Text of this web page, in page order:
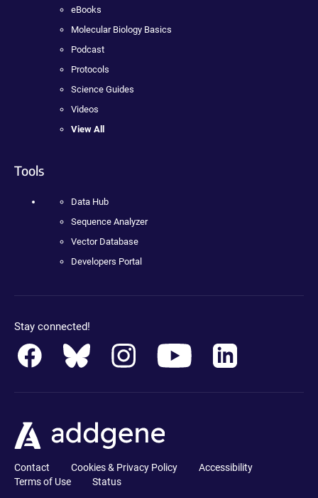
eBooks
Molecular Biology Basics
Podcast
Protocols
Science Guides
Videos
View All
Tools
Data Hub
Sequence Analyzer
Vector Database
Developers Portal
Stay connected!
Contact Cookies & Privacy Policy
Accessibility
Terms of Use
Status